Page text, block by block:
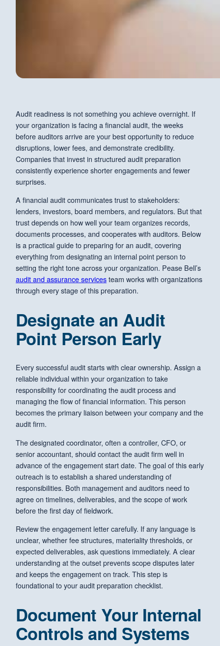
Audit readiness is not something you achieve overnight. If
your organization is facing a financial audit, the weeks
before auditors arrive are your best opportunity to reduce
disruptions, lower fees, and demonstrate credibility.
Companies that invest in structured audit preparation
consistently experience shorter engagements and fewer
surprises.
A financial audit communicates trust to stakeholders:
lenders, investors, board members, and regulators. But that
trust depends on how well your team organizes records,
documents processes, and cooperates with auditors. Below
is a practical guide to preparing for an audit, covering
everything from designating an internal point person to
setting the right tone across your organization. Pease Bell’s
audit and assurance servicesteam works with organizations
through every stage of this preparation.
Designate an Audit
Point Person Early
Every successful audit starts with clear ownership. Assign a
reliable individual within your organization to take
responsibility for coordinating the audit process and
managing the flow of financial information. This person
becomes the primary liaison between your company and the
audit firm.
The designated coordinator, often a controller, CFO, or
senior accountant, should contact the audit firm well in
advance of the engagement start date. The goal of this early
outreach is to establish a shared understanding of
responsibilities. Both management and auditors need to
agree on timelines, deliverables, and the scope of work
before the first day of fieldwork.
Review the engagement letter carefully. If any language is
unclear, whether fee structures, materiality thresholds, or
expected deliverables, ask questions immediately. A clear
understanding at the outset prevents scope disputes later
and keeps the engagement on track. This step is
foundational to your audit preparation checklist.
Document Your Internal
Controls and Systems